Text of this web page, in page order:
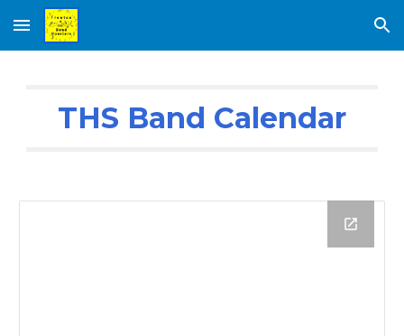
Skip to main content Skip to navigation
THS Band Calendar